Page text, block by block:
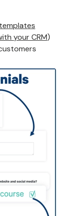
your CRM)